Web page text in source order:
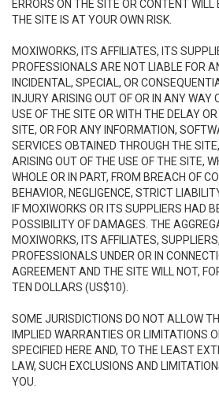
ERRORS ON THE SITE OR CONTENT WILL
THE SITE IS AT YOUR OWN RISK.
MOXIWORKS, ITS AFFILIATES, ITS
PROFESSIONALS ARE NOT LIABLE FOR
INCIDENTAL, SPECIAL, OR
INJURY ARISING OUT OF OR IN ANY WAY
USE OF THE SITE OR WITH THE DELAY
SITE, OR FOR ANY INFORMATION,
SERVICES OBTAINED THROUGH THE
ARISING OUT OF THE USE OF THE SITE,
WHOLE OR IN PART, FROM BREACH OF
BEHAVIOR, NEGLIGENCE, STRICT
IF MOXIWORKS OR ITS SUPPLIERS HAD
POSSIBILITY OF DAMAGES. THE
MOXIWORKS, ITS AFFILIATES,
PROFESSIONALS UNDER OR IN
AGREEMENT AND THE SITE WILL NOT,
TEN DOLLARS (US$10).
SOME JURISDICTIONS DO NOT ALLOW
IMPLIED WARRANTIES OR LIMITATIONS
SPECIFIED HERE AND, TO THE LEAST
LAW, SUCH EXCLUSIONS AND
YOU.